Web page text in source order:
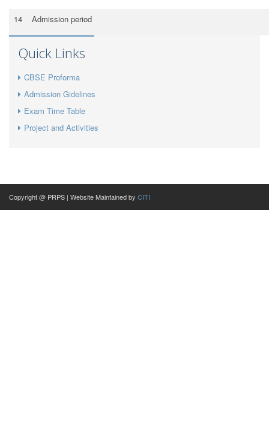
14 Admission period
Quick Links
CBSE Proforma
Admission Gidelines
Exam Time Table
Project and Activities
Copyright @ PRPS | Website Maintained by CITI